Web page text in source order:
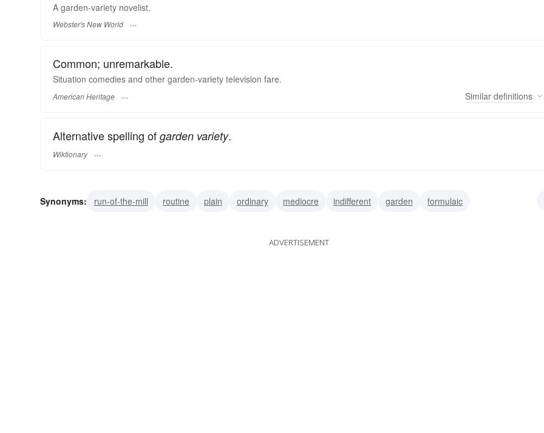
A garden-variety novelist.
Webster's New World
Common; unremarkable.
Situation comedies and other garden-variety television fare.
American Heritage Similar definitions
Alternative spelling of garden variety.
Wiktionary
Synonyms: run-of-the-mill routine plain ordinary mediocre indifferent garden
formulaic
ADVERTISEMENT